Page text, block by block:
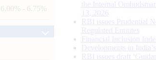
: 6.00% - 6.75%
the Internal
13, 2026
RBI issues Prudential
Regulated Entitites
Financial Inclusion
Developments in
RBI issues draft